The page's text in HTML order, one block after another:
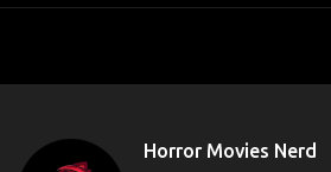
Horror Movies Nerd